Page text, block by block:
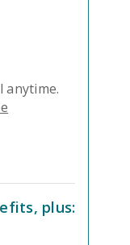
anytime.
plus: